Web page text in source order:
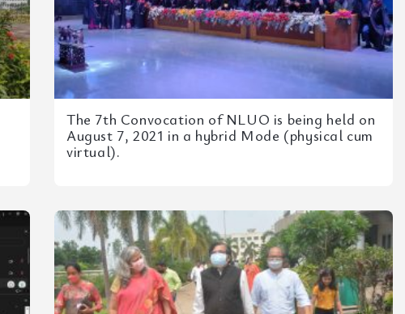
The 7th Convocation of NLUO is being held on
August 7, 2021 in a hybrid Mode (physical cum
virtual).